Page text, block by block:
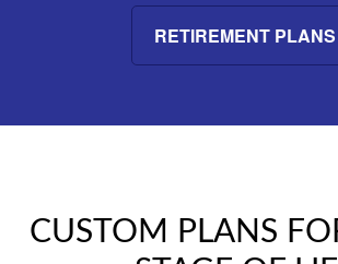
RETIREMENT PLANS
CUSTOM PLANS